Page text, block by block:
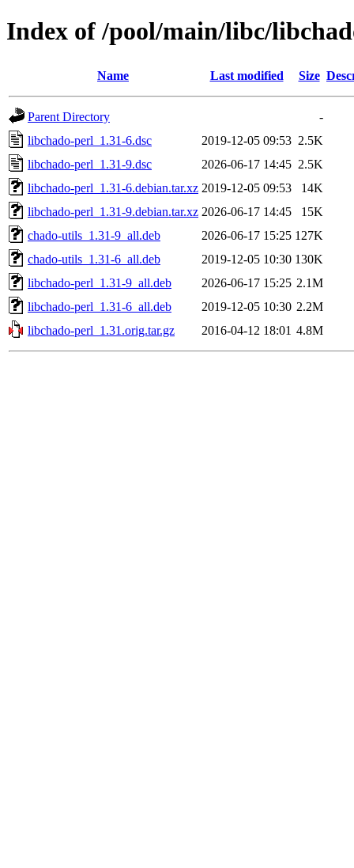
Index of /pool/main/libc/
Name Last modified Size
Parent Directory
-
libchado-perl_1.31-6.dsc
2019-12-05 09:53 2.5K
libchado-perl_1.31-9.dsc
2026-06-17 14:45 2.5K
libchado-perl_1.31-6.debian.tar.xz 2019-12-05 09:53
14K
libchado-perl_1.31-9.debian.tar.xz 2026-06-17 14:45
15K
chado-utils_1.31-9_all.deb
2026-06-17 15:25 127K
chado-utils_1.31-6_all.deb
2019-12-05 10:30 130K
libchado-perl_1.31-9_all.deb
2026-06-17 15:25 2.1M
libchado-perl_1.31-6_all.deb
2019-12-05 10:30 2.2M
libchado-perl_1.31.orig.tar.gz
2016-04-12 18:01 4.8M